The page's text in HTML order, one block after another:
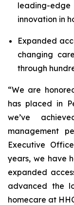
leading-
innovation in
Expanded
changing
through
“We are
has placed in
we’ve
management
Executive
years, we have
expanded
advanced the
homecare at